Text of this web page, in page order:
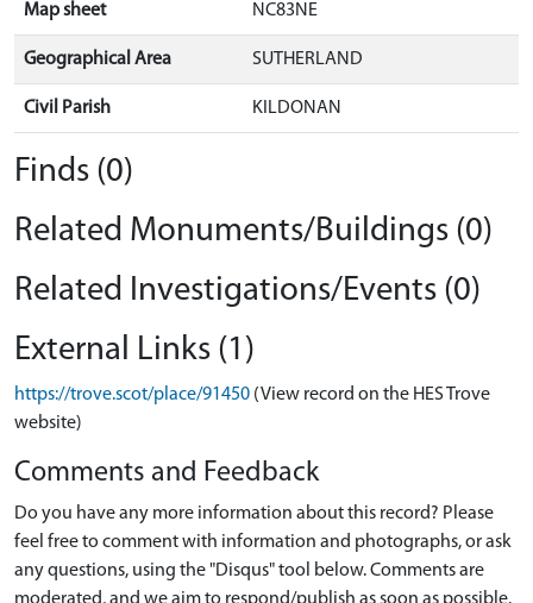
Map sheet NC83NE
Geographical Area SUTHERLAND
Civil Parish KILDONAN
Finds (0)
Related Monuments/Buildings (0)
Related Investigations/Events (0)
External Links (1)
https://trove.scot/place/91450 (View record on the HES Trove
website)
Comments and Feedback
Do you have any more information about this record? Please
feel free to comment with information and photographs, or ask
any questions, using the "Disqus" tool below. Comments are